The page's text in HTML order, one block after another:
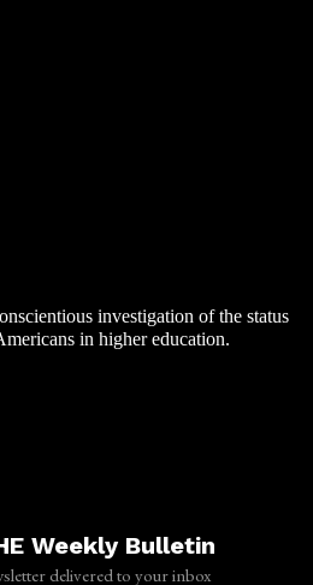
investigation of the status
in higher education.
Weekly Bulletin
delivered to your inbox